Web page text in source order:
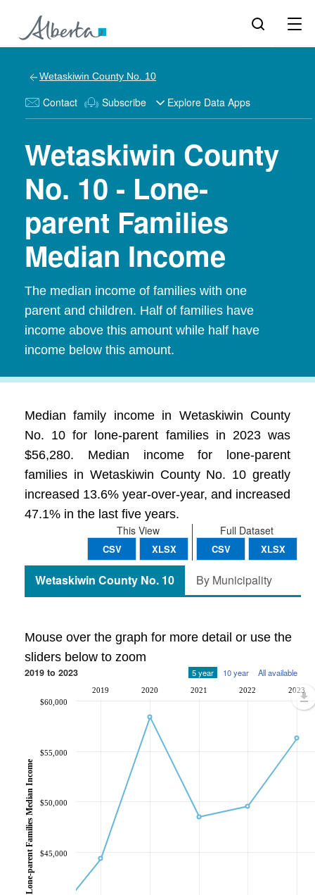
Wetaskiwin County No. 10
Contact Subscribe Explore Data Apps
Wetaskiwin County
No. 10 - Lone-
parent Families
Median Income
The median income of families with one
parent and children. Half of families have
income above this amount while half have
income below this amount.
Median family income in Wetaskiwin County
No. 10 for lone-parent families in 2023 was
$56,280. Median income for lone-parent
families in Wetaskiwin County No. 10 greatly
increased 13.6% year-over-year, and increased
47.1% in the last five years.
Full Dataset
CSV XLSX
This View
CSV XLSX
Wetaskiwin County No. 10 By Municipality
Mouse over the graph for more detail or use the
sliders below to zoom
2019 to 2023 5 year 10 year All available
2019 2020 2021 2022 2023
$45,000
$50,000
$55,000
$60,000
Lone-parent Families Median Income